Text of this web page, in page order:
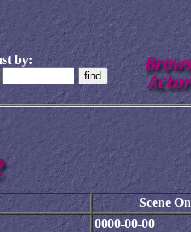
by:
Scene On
0000-00-00